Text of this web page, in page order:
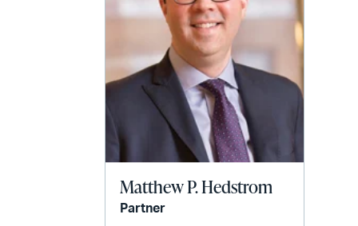
Matthew P. Hedstrom
Partner